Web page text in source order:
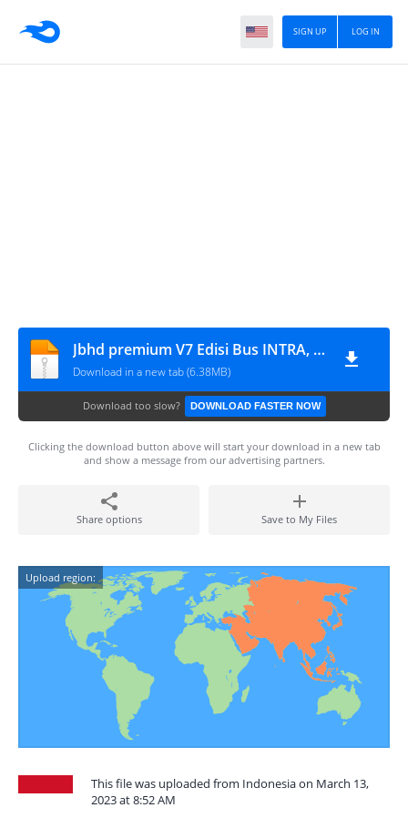
LOG IN
SIGN UP
Jbhd premium V7 Edisi Bus INTRA, ELDIVO & PUSAKA
Download in a new tab (6.38MB)
Download too slow? DOWNLOAD FASTER NOW
Clicking the download button above will start your download in a new tab
and show a message from our advertising partners.
Share options Save to My Files
Upload region:
This file was uploaded from Indonesia on March 13,
2023 at 8:52 AM